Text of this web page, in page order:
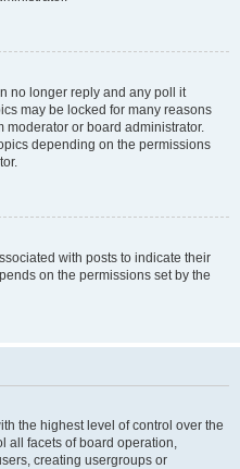
no longer reply and any poll it
may be locked for many reasons
moderator or board administrator.
depending on the permissions
with posts to indicate their
on the permissions set by the
the highest level of control over the
all facets of board operation,
creating usergroups or